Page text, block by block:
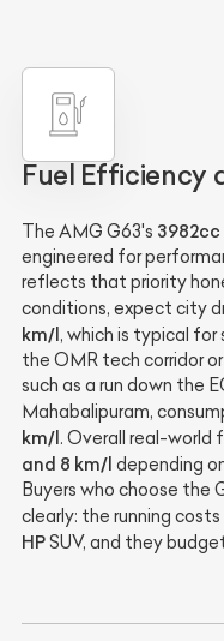
Fuel Efficiency
The AMG G63's
engineered for
reflects that priority
conditions, expect city
km/l, which is typical
the OMR tech corridor
such as a run down the
Mahabalipuram,
km/l. Overall real-world
and 8 km/l depending
Buyers who choose
clearly: the running
HPSUV, and they